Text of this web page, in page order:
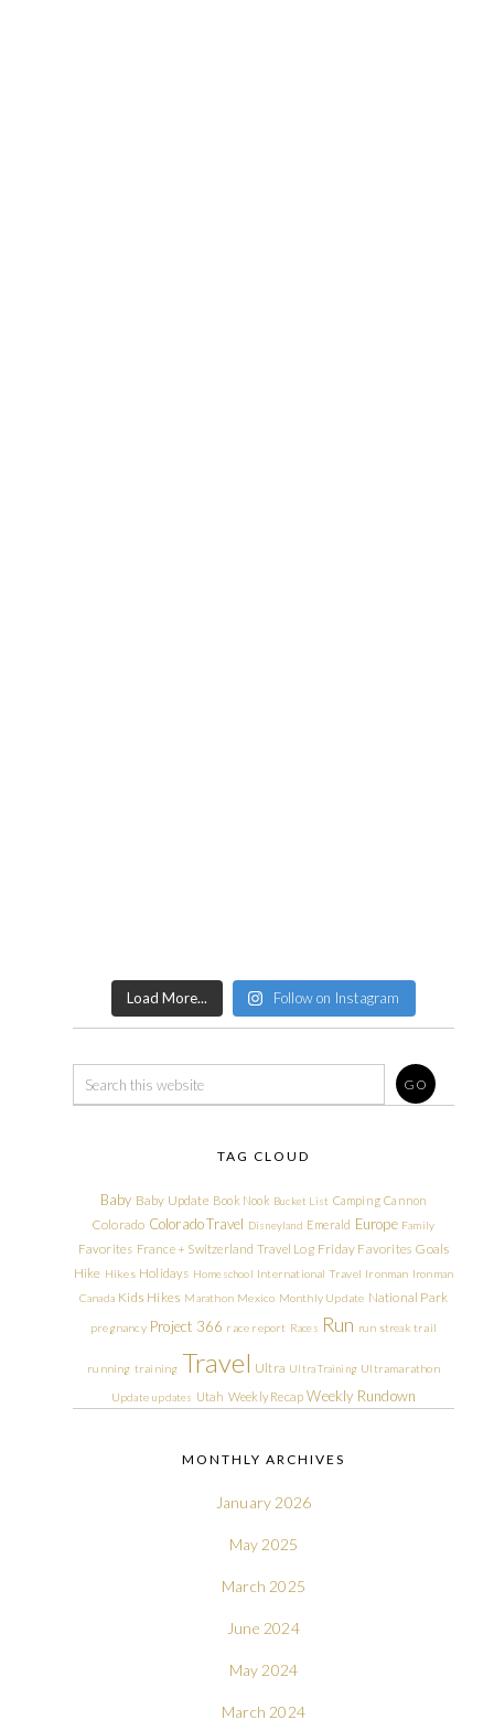
Load More... Follow on Instagram
TAG CLOUD
Baby Baby Update Book Nook Bucket List Camping Cannon
Colorado Colorado Travel Disneyland Emerald Europe Family
Favorites France + Switzerland Travel Log Friday Favorites Goals
Hike Hikes Holidays Homeschool International Travel Ironman Ironman
Canada Kids Hikes Marathon Mexico Monthly Update National Park
pregnancy Project 366 race report Races Run run streak trail
running training Travel Ultra Ultra Training Ultramarathon
Update updates Utah Weekly Recap Weekly Rundown
MONTHLY ARCHIVES
January 2026
May 2025
March 2025
June 2024
May 2024
March 2024